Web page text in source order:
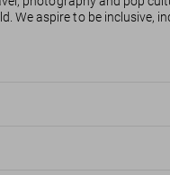
We aspire to be inclusive,